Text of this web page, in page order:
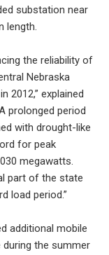
substation near
length.
the reliability of
Nebraska
2012,” explained
prolonged period
with drought-like
for peak
megawatts.
part of the state
load period.”
additional mobile
the summer